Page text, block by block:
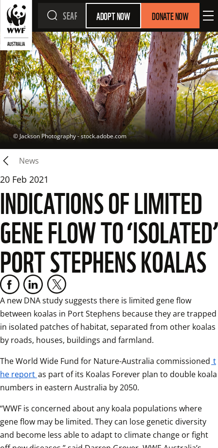
ADOPT NOW DONATE NOW
© Jackson Photography - stock.adobe.com
News
20 Feb 2021
INDICATIONS OF LIMITED
GENE FLOW TO ‘ISOLATED’
PORT STEPHENS KOALAS
A new DNA study suggests there is limited gene flow
between koalas in Port Stephens because they are trapped
in isolated patches of habitat, separated from other koalas
by roads, houses, buildings and farmland.
The World Wide Fund for Nature-Australia commissioned t
he report as part of its Koalas Forever plan to double koala
numbers in eastern Australia by 2050.
“WWF is concerned about any koala populations where
gene flow may be limited. They can lose genetic diversity
and become less able to adapt to climate change or fight